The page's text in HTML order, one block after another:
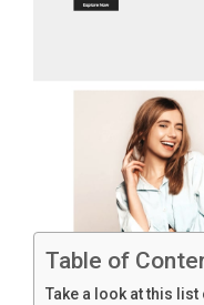
Table of
Take a look at this